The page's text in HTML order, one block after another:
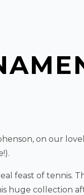
on our
feast of tennis.
huge collection